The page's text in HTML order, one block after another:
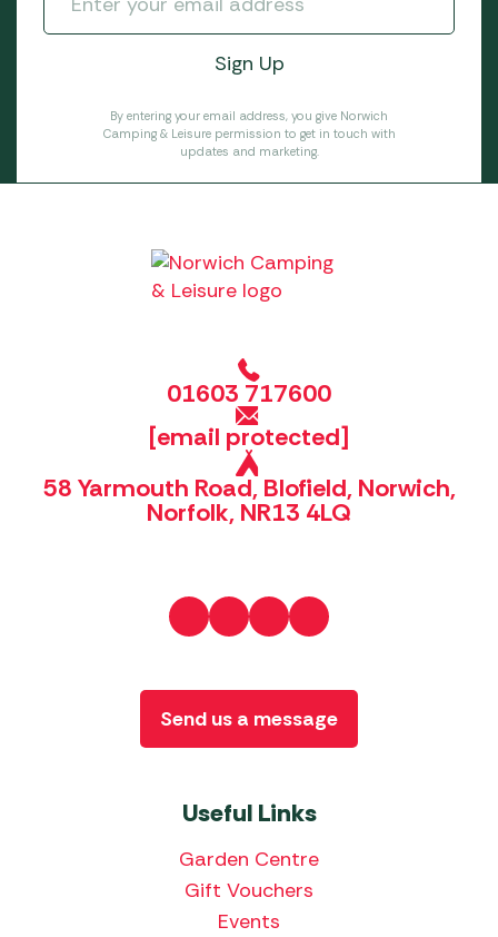
By entering your email address, you give Norwich
Camping & Leisure permission to get in touch with
updates and marketing.
01603 717600
[email protected]
58 Yarmouth Road, Blofield, Norwich,
Norfolk, NR13 4LQ
Useful Links
Garden Centre
Gift Vouchers
Events
Send us a message